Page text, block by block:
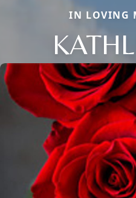
IN LOVING